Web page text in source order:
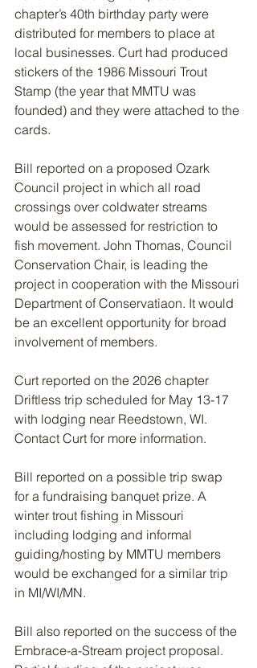
chapter’s 40th birthday party were
distributed for members to place at
local businesses. Curt had produced
stickers of the 1986 Missouri Trout
Stamp (the year that MMTU was
founded) and they were attached to the
cards.
Bill reported on a proposed Ozark
Council project in which all road
crossings over coldwater streams
would be assessed for restriction to
fish movement. John Thomas, Council
Conservation Chair, is leading the
project in cooperation with the Missouri
Department of Conservatiaon. It would
be an excellent opportunity for broad
involvement of members.
Curt reported on the 2026 chapter
Driftless trip scheduled for May 13-17
with lodging near Reedstown, WI.
Contact Curt for more information.
Bill reported on a possible trip swap
for a fundraising banquet prize. A
winter trout fishing in Missouri
including lodging and informal
guiding/hosting by MMTU members
would be exchanged for a similar trip
in MI/WI/MN.
Bill also reported on the success of the
Embrace-a-Stream project proposal.